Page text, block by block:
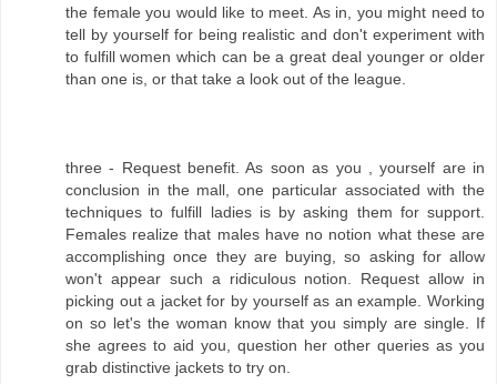
the female you would like to meet. As in, you might need to
tell by yourself for being realistic and don't experiment with
to fulfill women which can be a great deal younger or older
than one is, or that take a look out of the league.
three - Request benefit. As soon as you , yourself are in
conclusion in the mall, one particular associated with the
techniques to fulfill ladies is by asking them for support.
Females realize that males have no notion what these are
accomplishing once they are buying, so asking for allow
won't appear such a ridiculous notion. Request allow in
picking out a jacket for by yourself as an example. Working
on so let's the woman know that you simply are single. If
she agrees to aid you, question her other queries as you
grab distinctive jackets to try on.